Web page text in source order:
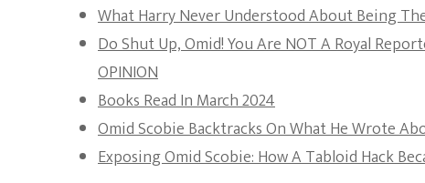
What Harry Never Understood About Being
Do Shut Up, Omid! You Are NOT A Royal
OPINION
Books Read In March 2024
Omid Scobie Backtracks On What He Wrote
Exposing Omid Scobie: How A Tabloid Hack